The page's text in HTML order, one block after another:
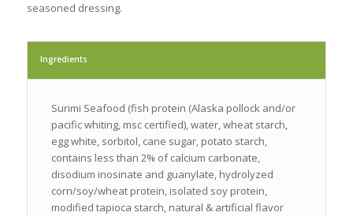
seasoned dressing.
Ingredients
Surimi Seafood (fish protein (Alaska pollock and/or
pacific whiting, msc certified), water, wheat starch,
egg white, sorbitol, cane sugar, potato starch,
contains less than 2% of calcium carbonate,
disodium inosinate and guanylate, hydrolyzed
corn/soy/wheat protein, isolated soy protein,
modified tapioca starch, natural & artificial flavor